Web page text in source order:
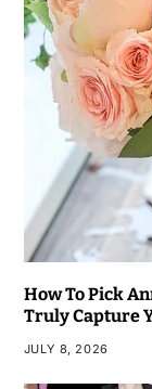
How To Pick
Truly Capture
JULY 8, 2026